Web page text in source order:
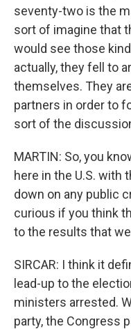
seventy-two is the
sort of imagine that
would see those
actually, they fell to
themselves. They
partners in order to
sort of the
MARTIN: So, you
here in the U.S. with
down on any public
curious if you think
to the results that
SIRCAR: I think it
lead-up to the
ministers arrested.
party, the Congress